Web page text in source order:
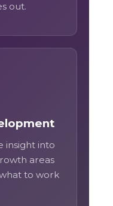
out.
insight into
areas
to work